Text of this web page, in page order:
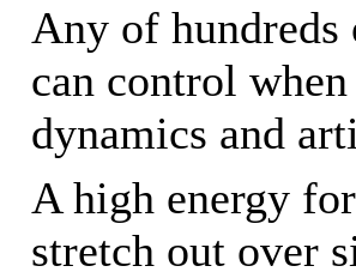
Any of
can control
dynamics and
A high energy
stretch out over